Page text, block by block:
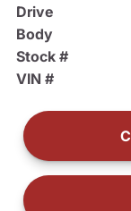
Drive
Body
Stock #
VIN #